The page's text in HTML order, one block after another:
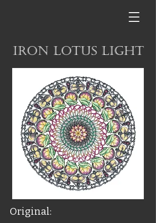
Iron Lotus Light
Original: